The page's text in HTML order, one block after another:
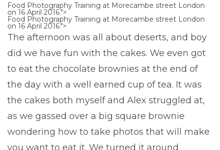
Food Photography Training at Morecambe street London
on 16 April 2016.">
Food Photography Training at Morecambe street London
on 16 April 2016.">
The afternoon was all about deserts, and boy
did we have fun with the cakes. We even got
to eat the chocolate brownies at the end of
the day with a well earned cup of tea. It was
the cakes both myself and Alex struggled at,
as we gassed over a big square brownie
wondering how to take photos that will make
you want to eat it. We turned it around